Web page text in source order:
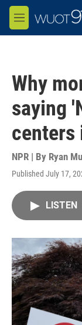
Skip to main
M
e
Why
saying
centers
NPR | By Ryan
Published July 17,
LISTEN